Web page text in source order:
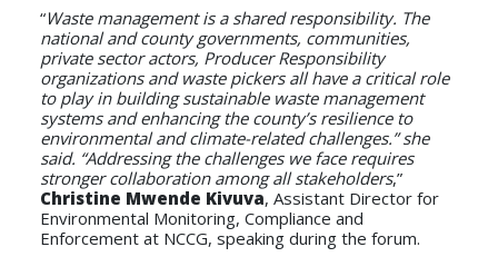
“Waste management is a shared responsibility. The
national and county governments, communities,
private sector actors, Producer Responsibility
organizations and waste pickers all have a critical role
to play in building sustainable waste management
systems and enhancing the county’s resilience to
environmental and climate-related challenges.” she
said. “Addressing the challenges we face requires
stronger collaboration among all stakeholders,”
Christine Mwende Kivuva, Assistant Director for
Environmental Monitoring, Compliance and
Enforcement at NCCG, speaking during the forum.